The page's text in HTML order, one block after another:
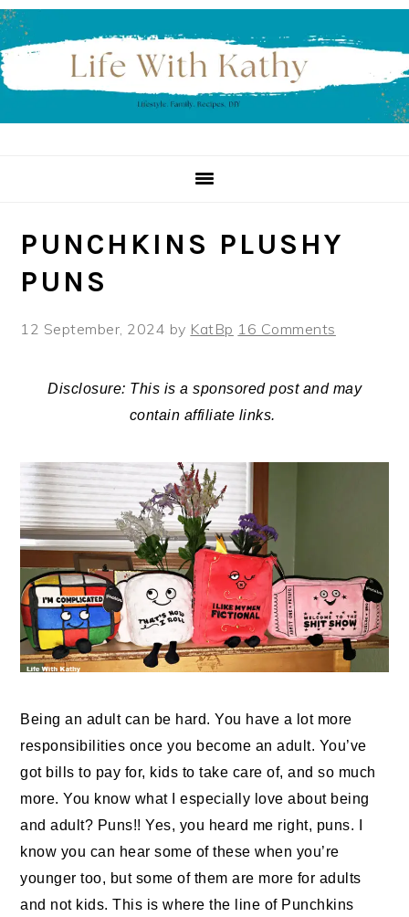
Skip
to
primary
navigation
Skip
to
main
content
Skip
to
primary
sidebar
PUNCHKINS PLUSHY
PUNS
12 September, 2024 by KatBp 16 Comments
Disclosure: This is a sponsored post and may
contain affiliate links.
Being an adult can be hard. You have a lot more
responsibilities once you become an adult. You’ve
got bills to pay for, kids to take care of, and so much
more. You know what I especially love about being
and adult? Puns!! Yes, you heard me right, puns. I
know you can hear some of these when you’re
younger too, but some of them are more for adults
and not kids. This is where the line of Punchkins